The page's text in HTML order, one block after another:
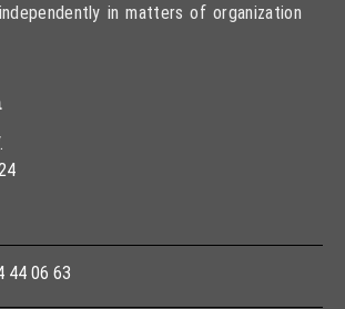
in matters of organization
44 06 63